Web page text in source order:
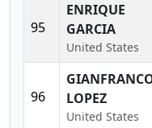
95
ENRIQUE
GARCIA
United States
96
LOPEZ
United States